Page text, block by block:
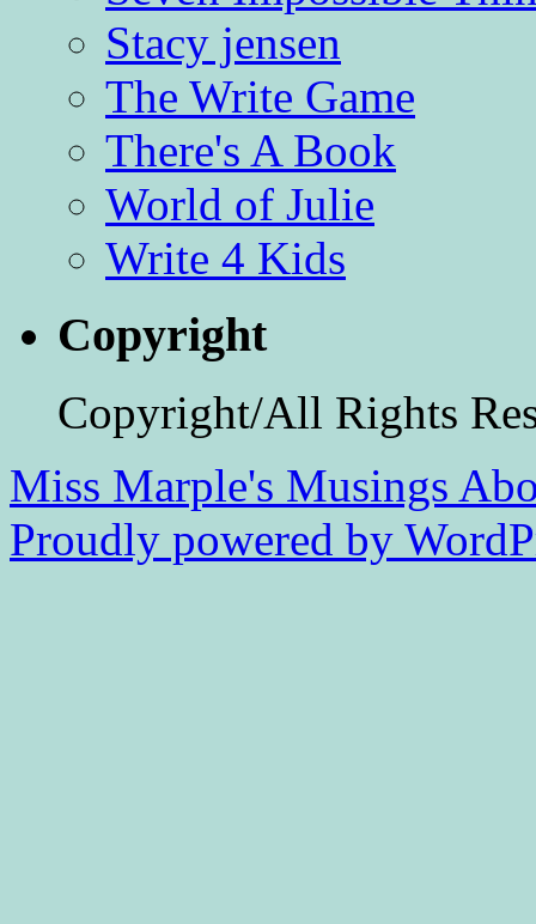
Stacy jensen
The Write Game
There's A Book
World of Julie
Write 4 Kids
Copyright
Copyright/All Rights
Miss Marple's Musings
Proudly powered by